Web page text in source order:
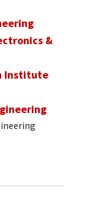
&
Institute